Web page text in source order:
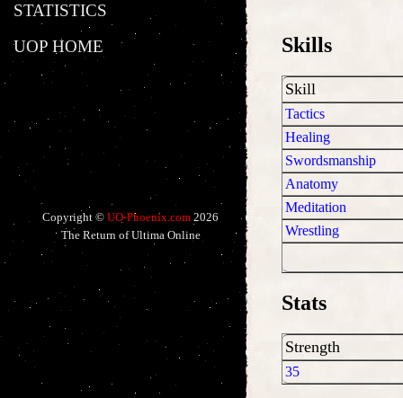
STATISTICS
UOP HOME
Copyright © UO-Phoenix.com 2026
The Return of Ultima Online
Skills
Skill
Tactics
Healing
Swordsmanship
Anatomy
Meditation
Wrestling
Stats
Strength
35